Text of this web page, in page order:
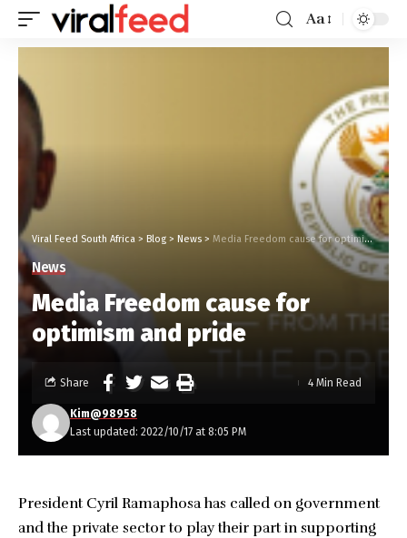
Aa
Viral Feed South Africa > Blog > News > Media Freedom cause for optimism and pride
News
Media Freedom cause for
optimism and pride
Last updated: 2022/10/17 at 8:05 PM
Kim@98958
Share 4 Min Read
President Cyril Ramaphosa has called on government
and the private sector to play their part in supporting